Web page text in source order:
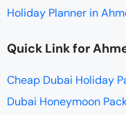
Holiday Planner in
Quick Link for
Cheap Dubai Holiday
Dubai Honeymoon